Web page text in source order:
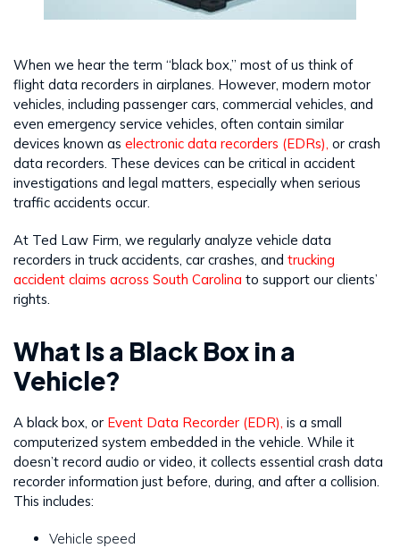
When we hear the term “black box,” most of us think of
flight data recorders in airplanes. However, modern motor
vehicles, including passenger cars, commercial vehicles, and
even emergency service vehicles, often contain similar
devices known as electronic data recorders (EDRs), or crash
data recorders. These devices can be critical in accident
investigations and legal matters, especially when serious
traffic accidents occur.
At Ted Law Firm, we regularly analyze vehicle data
recorders in truck accidents, car crashes, and trucking
accident claims across South Carolina to support our clients’
rights.
What Is a Black Box in a
Vehicle?
A black box, or Event Data Recorder (EDR), is a small
computerized system embedded in the vehicle. While it
doesn’t record audio or video, it collects essential crash data
recorder information just before, during, and after a collision.
This includes:
Vehicle speed